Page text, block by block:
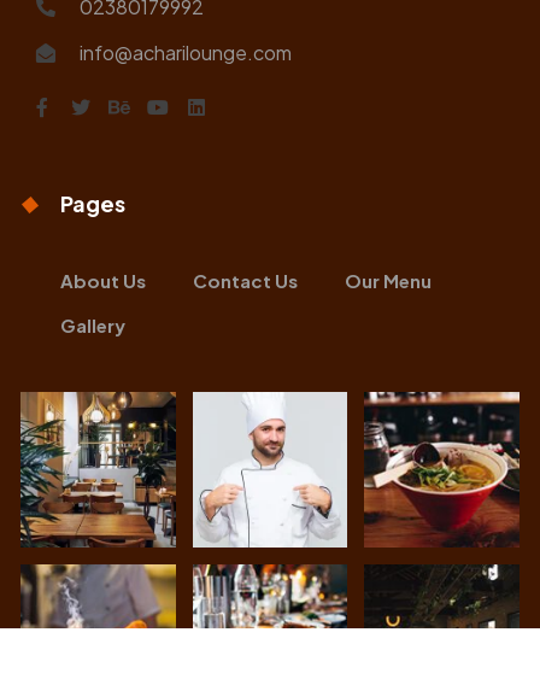
02380179992
info@acharilounge.com
Pages
About Us Contact Us
Our Menu
Gallery